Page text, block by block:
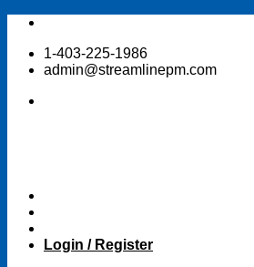
Skip
content1-403-225-1986
admin@streamlinepm.com
Login / Register